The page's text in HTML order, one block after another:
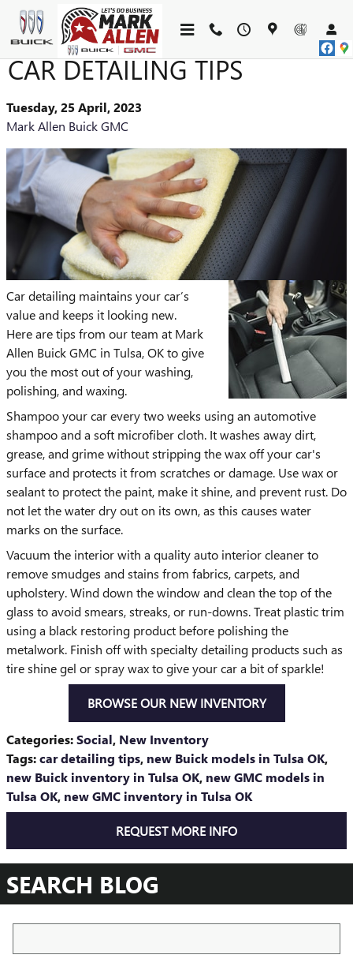
Skip to main content
CAR DETAILING TIPS
Tuesday, 25 April, 2023
Mark Allen Buick GMC
Car detailing maintains your car’s
value and keeps it looking new.
Here are tips from our team at Mark
Allen Buick GMC in Tulsa, OK to give
you the most out of your washing,
polishing, and waxing.
Shampoo your car every two weeks using an automotive
shampoo and a soft microfiber cloth. It washes away dirt,
grease, and grime without stripping the wax off your car's
surface and protects it from scratches or damage. Use wax or
sealant to protect the paint, make it shine, and prevent rust. Do
not let the water dry out on its own, as this causes water
marks on the surface.
Vacuum the interior with a quality auto interior cleaner to
remove smudges and stains from fabrics, carpets, and
upholstery. Wind down the window and clean the top of the
glass to avoid smears, streaks, or run-downs. Treat plastic trim
using a black restoring product before polishing the
metalwork. Finish off with specialty detailing products such as
tire shine gel or spray wax to give your car a bit of sparkle!
BROWSE OUR NEW INVENTORY
Categories:Social, New Inventory
Tags:car detailing tips, new Buick models in Tulsa OK,
new Buick inventory in Tulsa OK, new GMC models in
Tulsa OK, new GMC inventory in Tulsa OK
REQUEST MORE INFO
SEARCH BLOG